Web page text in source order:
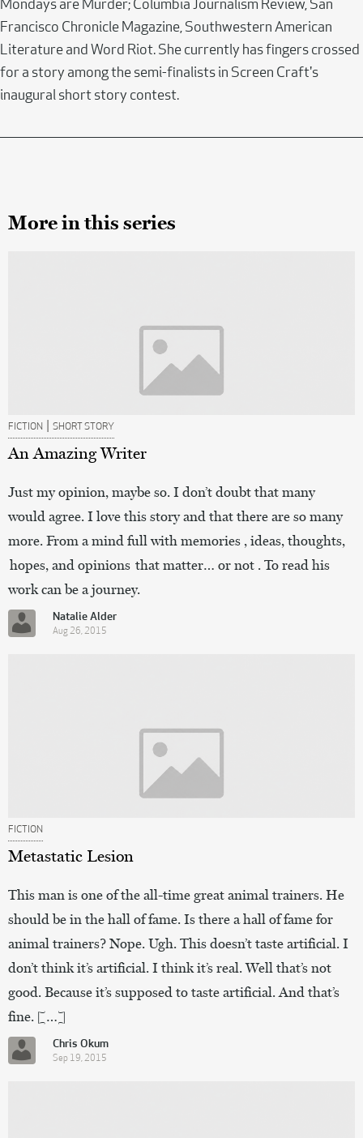
Mondays are Murder; Columbia Journalism Review, San
Francisco Chronicle Magazine, Southwestern American
Literature and Word Riot. She currently has fingers crossed
for a story among the semi-finalists in Screen Craft's
inaugural short story contest.
More in this series
FICTION | SHORT STORY
An Amazing Writer
Just my opinion, maybe so. I don’t doubt that many
would agree. I love this story and that there are so many
more. From a mind full with memories , ideas, thoughts,
hopes, and opinions that matter… or not . To read his
work can be a journey.
Natalie Alder
Aug 26, 2015
FICTION
Metastatic Lesion
This man is one of the all-time great animal trainers. He
should be in the hall of fame. Is there a hall of fame for
animal trainers? Nope. Ugh. This doesn’t taste artificial. I
don’t think it’s artificial. I think it’s real. Well that’s not
good. Because it’s supposed to taste artificial. And that’s
fine. […]
Chris Okum
Sep 19, 2015